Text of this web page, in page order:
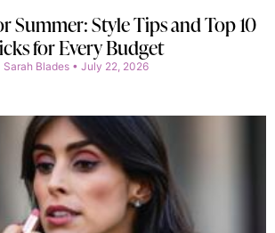
Summer: Style Tips and Top 10
for Every Budget
Sarah Blades July 22, 2026